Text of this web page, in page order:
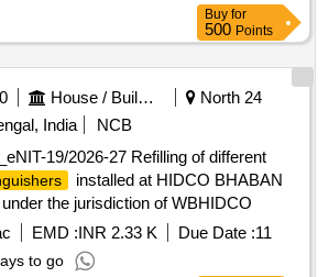
Buy for
500 Points
House / Building
North 24
India
NCB
19/2026-27 Refilling of different
installed at HIDCO BHABAN
the jurisdiction of WBHIDCO
EMD :INR 2.33 K Due Date :11
to go